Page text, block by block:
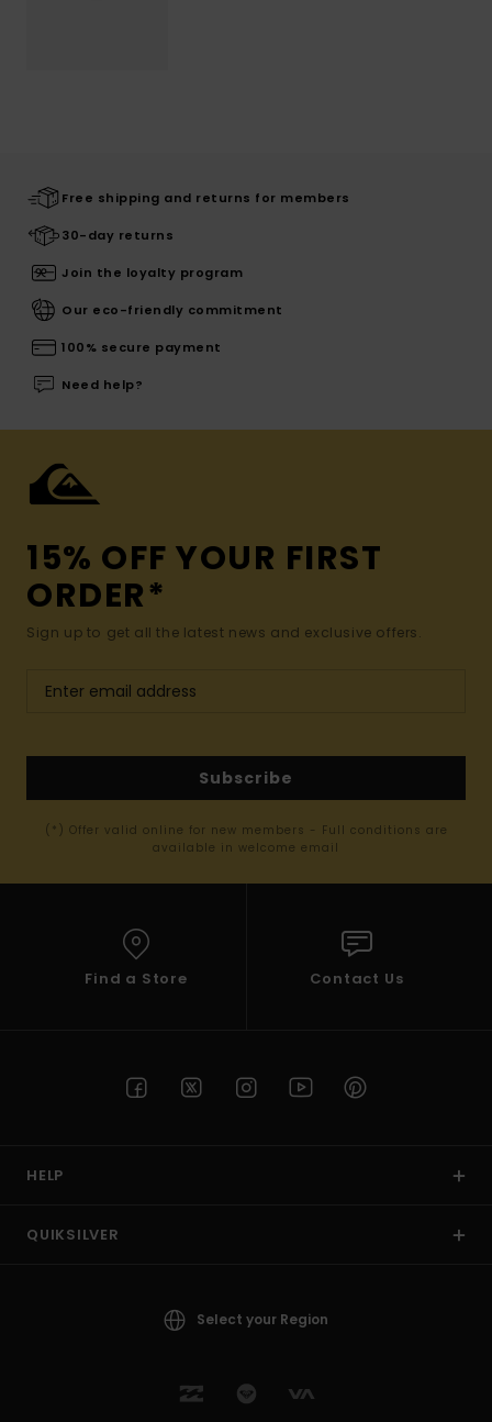
Free shipping and returns for members
30-day returns
Join the loyalty program
Our eco-friendly commitment
100% secure payment
Need help?
15% OFF YOUR FIRST
ORDER*
Sign up to get all the latest news and exclusive offers.
Subscribe
(*) Offer valid online for new members - Full conditions are
available in welcome email
Find a Store Contact Us
HELP
QUIKSILVER
Select your Region